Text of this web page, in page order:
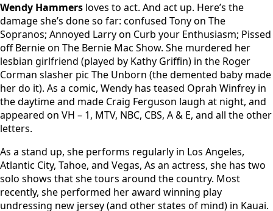
Wendy Hammers loves to act. And act up. Here’s the
damage she’s done so far: confused Tony on The
Sopranos; Annoyed Larry on Curb your Enthusiasm; Pissed
off Bernie on The Bernie Mac Show. She murdered her
lesbian girlfriend (played by Kathy Griffin) in the Roger
Corman slasher pic The Unborn (the demented baby made
her do it). As a comic, Wendy has teased Oprah Winfrey in
the daytime and made Craig Ferguson laugh at night, and
appeared on VH – 1, MTV, NBC, CBS, A & E, and all the other
letters.
As a stand up, she performs regularly in Los Angeles,
Atlantic City, Tahoe, and Vegas, As an actress, she has two
solo shows that she tours around the country. Most
recently, she performed her award winning play
undressing new jersey (and other states of mind) in Kauai.